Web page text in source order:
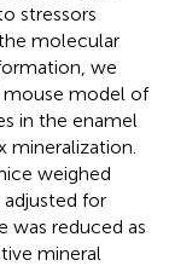
stressors
molecular
we
mouse model of
in the enamel
mineralization.
weighed
for
was reduced as
mineral